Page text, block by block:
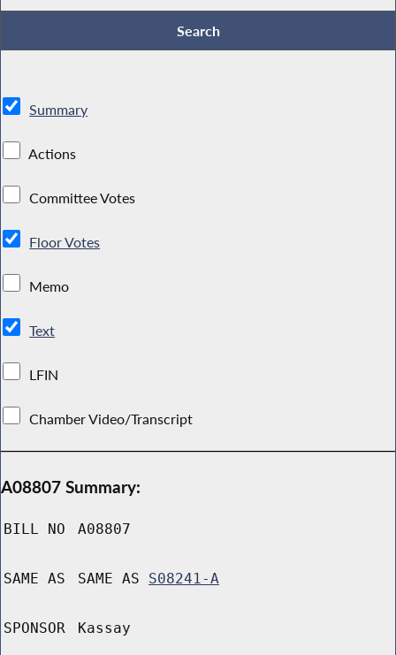
Summary
Actions
Committee Votes
Floor Votes
Memo
Text
LFIN
Chamber Video/Transcript
A08807 Summary:
BILL NO A08807
SAME AS SAME AS S08241-A
SPONSOR Kassay